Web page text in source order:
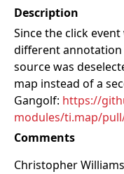
Description
Since the click
different annotation
source was
map instead of a
Gangolf: https://
modules/ti.map/
Comments
Christopher